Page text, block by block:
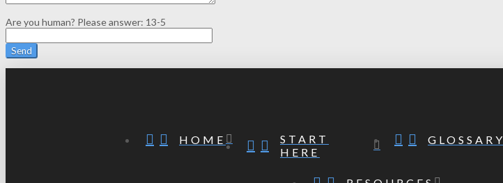
Are you human? Please answer: 13-5
HOME
START
HERE
GLOSSARY